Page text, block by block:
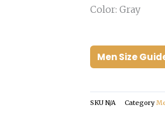
Color: Gray
Men Size
SKU N/A Category